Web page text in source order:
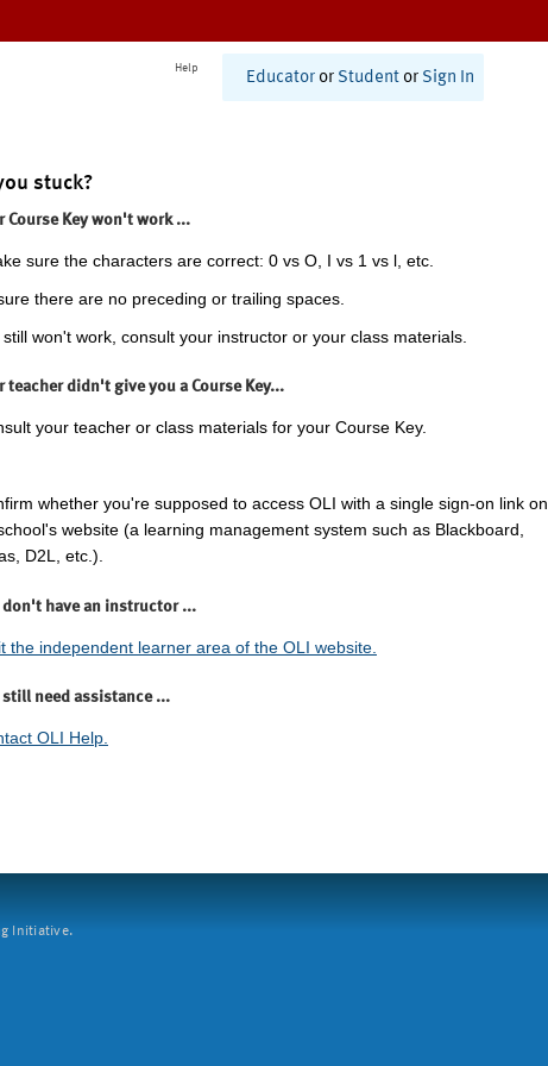
Help
Educator or Student or Sign In
stuck?
Course Key won't work ...
sure the characters are correct: 0 vs O, I vs 1 vs l, etc.
there are no preceding or trailing spaces.
still won't work, consult your instructor or your class materials.
teacher didn't give you a Course Key...
your teacher or class materials for your Course Key.
whether you're supposed to access OLI with a single sign-on link on
website (a learning management system such as Blackboard,
D2L, etc.).
don't have an instructor ...
the independent learner area of the OLI website.
still need assistance ...
OLI Help.
Initiative.